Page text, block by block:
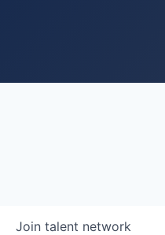
Join talent network